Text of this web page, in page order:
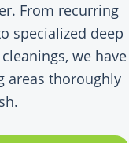
From recurring
specialized deep
we have
areas thoroughly